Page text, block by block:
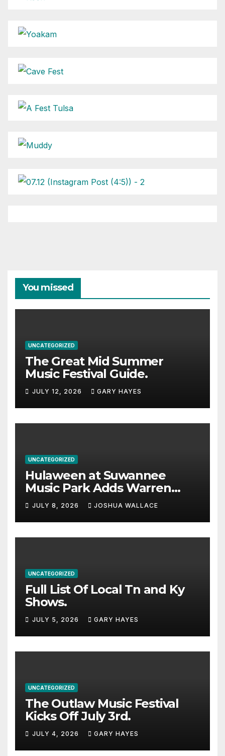
You missed
UNCATEGORIZED
The Great Mid Summer
Music Festival Guide.
JULY 12, 2026 GARY HAYES
UNCATEGORIZED
Hulaween at Suwannee
Music Park Adds Warren
Haynes and more to a
stacked lineup
JULY 8, 2026 JOSHUA WALLACE
UNCATEGORIZED
Full List Of Local Tn and Ky
Shows.
JULY 5, 2026 GARY HAYES
UNCATEGORIZED
The Outlaw Music Festival
Kicks Off July 3rd.
JULY 4, 2026 GARY HAYES